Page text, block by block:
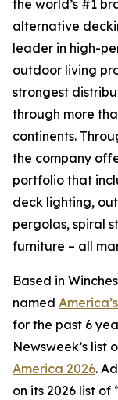
the world’s #1
alternative
leader in high-
outdoor living
strongest
through more
continents.
the company
portfolio that
deck lighting,
pergolas, spiral
furniture – all
Based in
named
for the past 6
Newsweek’s list
America 2026.
on its 2026 list of